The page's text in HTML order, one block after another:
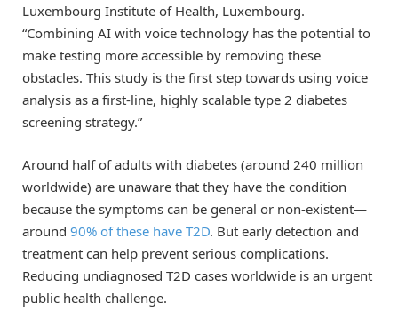
Luxembourg Institute of Health, Luxembourg.
“Combining AI with voice technology has the potential to
make testing more accessible by removing these
obstacles. This study is the first step towards using voice
analysis as a first-line, highly scalable type 2 diabetes
screening strategy.”
Around half of adults with diabetes (around 240 million
worldwide) are unaware that they have the condition
because the symptoms can be general or non-existent—
around 90% of these have T2D. But early detection and
treatment can help prevent serious complications.
Reducing undiagnosed T2D cases worldwide is an urgent
public health challenge.